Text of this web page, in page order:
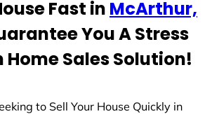
Fast in McArthur,
You A Stress
Home Sales Solution!
to Sell Your House Quickly in